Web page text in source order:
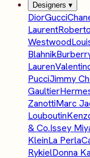
Designers ▾
DiorGucci
Laurent
Westwood
Blahnik
Lauren
PucciJimmy
Gaultier
ZanottiMarc
Louboutin
& Co.Issey
KleinLa Perla
RykielDonna